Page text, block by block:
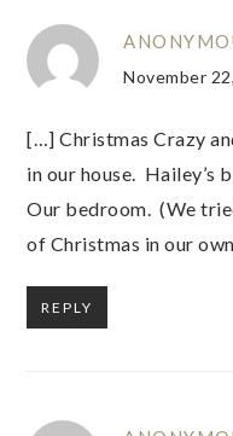
November
[…] Christmas Crazy
in our house. Hailey’s
Our bedroom. (We
of Christmas in our
REPLY